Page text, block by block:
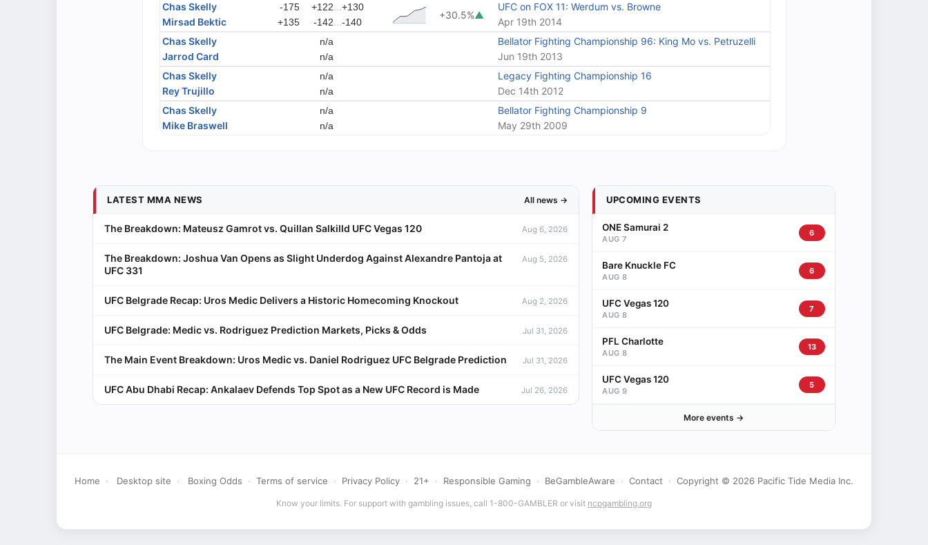
Chas Skelly
-175 +122...+130
+30.5%▲
UFC on FOX 11: Werdum vs. Browne
Mirsad Bektic
+135 -142...-140
Apr 19th 2014
Chas Skelly
n/a
Bellator Fighting Championship 96: King Mo vs. Petruzelli
Jarrod Card
n/a
Jun 19th 2013
Chas Skelly
n/a
Legacy Fighting Championship 16
Rey Trujillo
n/a
Dec 14th 2012
Chas Skelly
n/a
Bellator Fighting Championship 9
Mike Braswell
n/a May 29th 2009
LATEST MMA NEWS All news →
The Breakdown: Mateusz Gamrot vs. Quillan Salkilld UFC Vegas 120 Aug 6, 2026
The Breakdown: Joshua Van Opens as Slight Underdog Against Alexandre Pantoja at
UFC 331
Aug 5, 2026
UFC Belgrade Recap: Uros Medic Delivers a Historic Homecoming Knockout Aug 2, 2026
UFC Belgrade: Medic vs. Rodriguez Prediction Markets, Picks & Odds Jul 31, 2026
The Main Event Breakdown: Uros Medic vs. Daniel Rodriguez UFC Belgrade Prediction Jul 31, 2026
UFC Abu Dhabi Recap: Ankalaev Defends Top Spot as a New UFC Record is Made Jul 26, 2026
UPCOMING EVENTS
ONE Samurai 2
AUG 7
6
Bare Knuckle FC
AUG 8
6
UFC Vegas 120
AUG 8
7
PFL Charlotte
AUG 8
13
UFC Vegas 120
AUG 9
5
More events →
Home · Desktop site · Boxing Odds · Terms of service · Privacy Policy · 21+ · Responsible Gaming · BeGambleAware · Contact · Copyright © 2026 Pacific Tide Media Inc.
Know your limits. For support with gambling issues, call 1-800-GAMBLER or visit ncpgambling.org